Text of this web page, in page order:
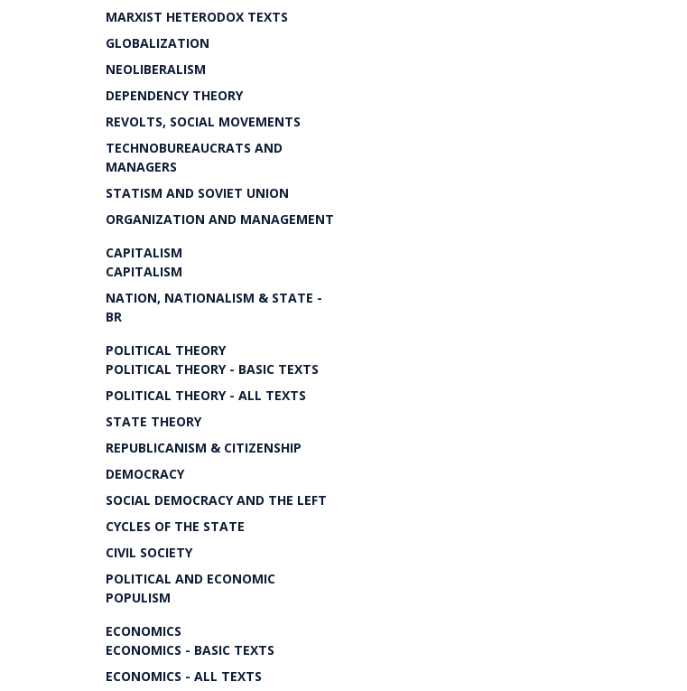
MARXIST HETERODOX TEXTS
GLOBALIZATION
NEOLIBERALISM
DEPENDENCY THEORY
REVOLTS, SOCIAL MOVEMENTS
TECHNOBUREAUCRATS AND
MANAGERS
STATISM AND SOVIET UNION
ORGANIZATION AND MANAGEMENT
CAPITALISM
CAPITALISM
NATION, NATIONALISM & STATE -
BR
POLITICAL THEORY
POLITICAL THEORY - BASIC TEXTS
POLITICAL THEORY - ALL TEXTS
STATE THEORY
REPUBLICANISM & CITIZENSHIP
DEMOCRACY
SOCIAL DEMOCRACY AND THE LEFT
CYCLES OF THE STATE
CIVIL SOCIETY
POLITICAL AND ECONOMIC
POPULISM
ECONOMICS
ECONOMICS - BASIC TEXTS
ECONOMICS - ALL TEXTS